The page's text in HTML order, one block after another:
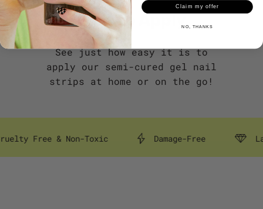
Easy to Apply
See just how easy it is to
apply our semi-cured gel nail
strips at home or on the go!
Free & Non-Toxic Damage-Free Lasts
Claim my offer
NO, THANKS